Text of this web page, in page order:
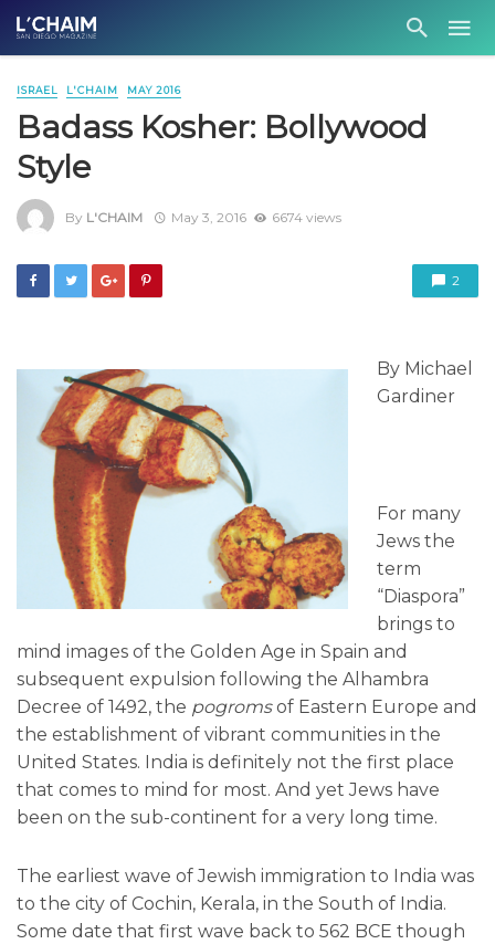
ISRAEL L'CHAIM MAY 2016
Badass Kosher: Bollywood
Style
By L'CHAIM May 3, 2016 6674 views
2
By Michael
Gardiner
For many
Jews the
term
“Diaspora”
brings to
mind images of the Golden Age in Spain and
subsequent expulsion following the Alhambra
Decree of 1492, the pogromsof Eastern Europe and
the establishment of vibrant communities in the
United States. India is definitely not the first place
that comes to mind for most. And yet Jews have
been on the sub-continent for a very long time.
The earliest wave of Jewish immigration to India was
to the city of Cochin, Kerala, in the South of India.
Some date that first wave back to 562 BCE though